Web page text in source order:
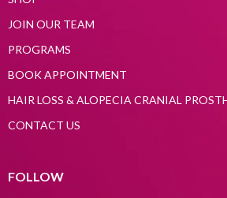
JOIN OUR TEAM
PROGRAMS
BOOK APPOINTMENT
HAIR LOSS & ALOPECIA CRANIAL
CONTACT US
FOLLOW